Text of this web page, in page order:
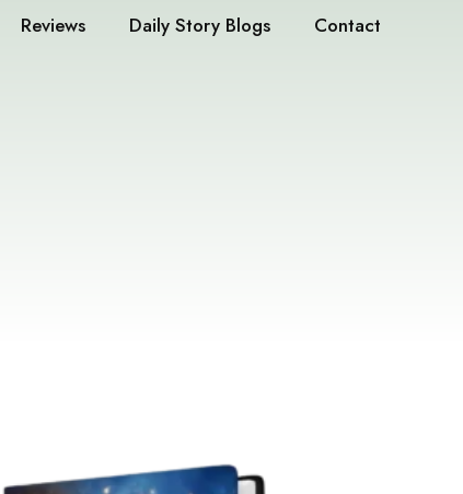
Reviews Daily Story Blogs Contact